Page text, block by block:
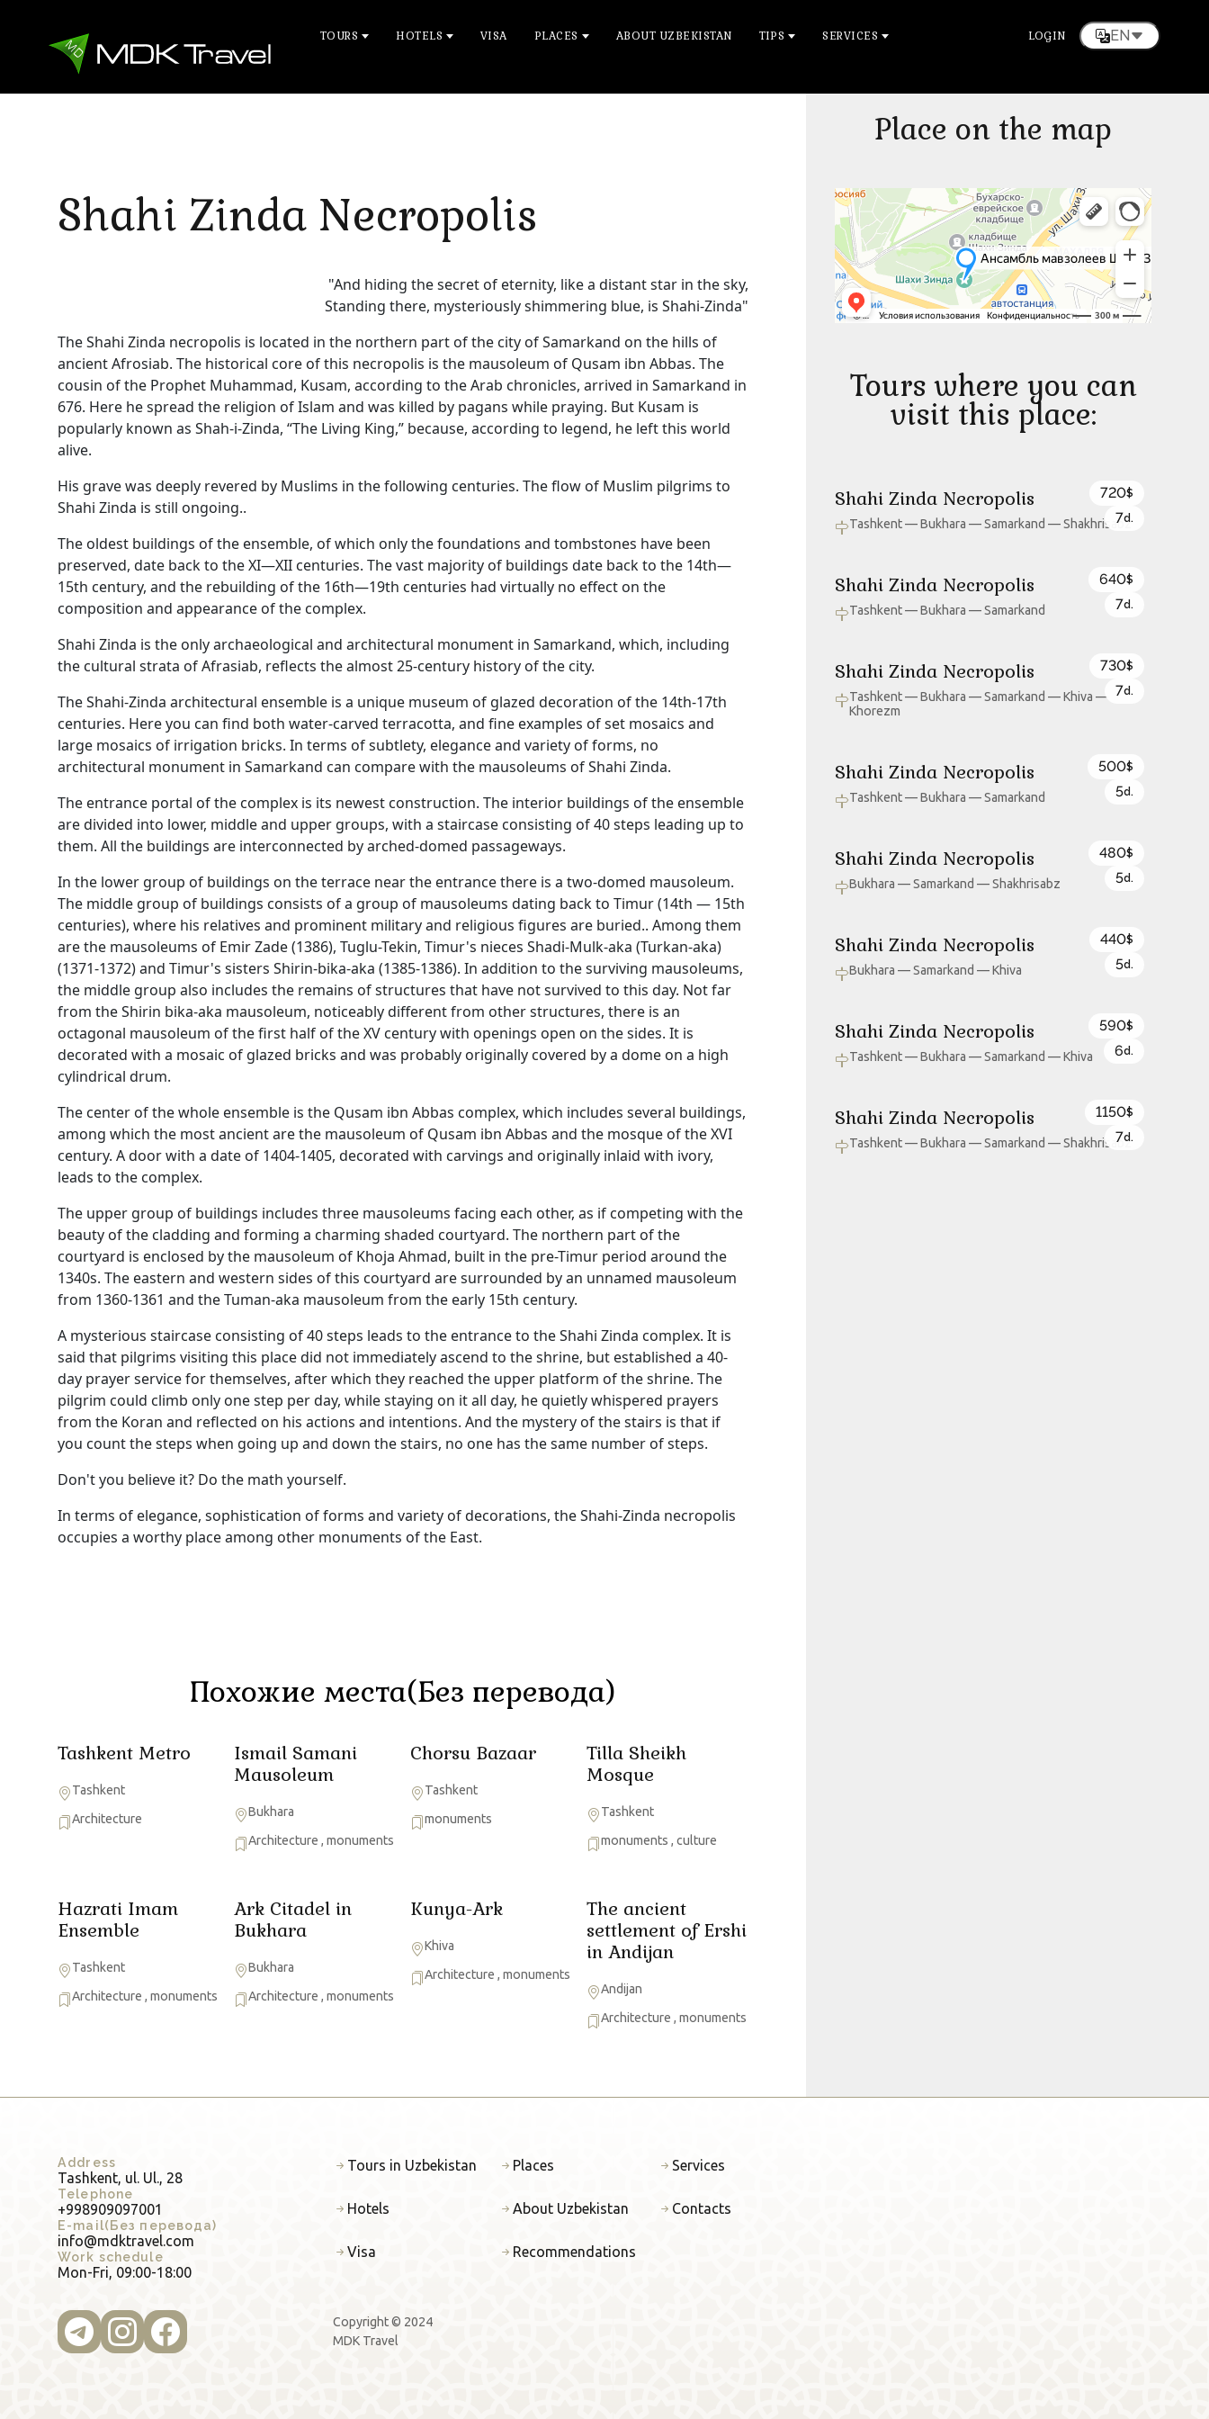
TOURS HOTELS VISA PLACES ABOUT UZBEKISTAN TIPS SERVICES LOGIN EN
Shahi Zinda Necropolis
"And hiding the secret of eternity, like a distant star in the sky,
Standing there, mysteriously shimmering blue, is Shahi-Zinda"
The Shahi Zinda necropolis is located in the northern part of the city of Samarkand on the hills of
ancient Afrosiab. The historical core of this necropolis is the mausoleum of Qusam ibn Abbas. The
cousin of the Prophet Muhammad, Kusam, according to the Arab chronicles, arrived in Samarkand in
676. Here he spread the religion of Islam and was killed by pagans while praying. But Kusam is
popularly known as Shah-i-Zinda, “The Living King,” because, according to legend, he left this world
alive.
His grave was deeply revered by Muslims in the following centuries. The flow of Muslim pilgrims to
Shahi Zinda is still ongoing..
The oldest buildings of the ensemble, of which only the foundations and tombstones have been
preserved, date back to the XI—XII centuries. The vast majority of buildings date back to the 14th—
15th century, and the rebuilding of the 16th—19th centuries had virtually no effect on the
composition and appearance of the complex.
Shahi Zinda is the only archaeological and architectural monument in Samarkand, which, including
the cultural strata of Afrasiab, reflects the almost 25-century history of the city.
The Shahi-Zinda architectural ensemble is a unique museum of glazed decoration of the 14th-17th
centuries. Here you can find both water-carved terracotta, and fine examples of set mosaics and
large mosaics of irrigation bricks. In terms of subtlety, elegance and variety of forms, no
architectural monument in Samarkand can compare with the mausoleums of Shahi Zinda.
The entrance portal of the complex is its newest construction. The interior buildings of the ensemble
are divided into lower, middle and upper groups, with a staircase consisting of 40 steps leading up to
them. All the buildings are interconnected by arched-domed passageways.
In the lower group of buildings on the terrace near the entrance there is a two-domed mausoleum.
The middle group of buildings consists of a group of mausoleums dating back to Timur (14th — 15th
centuries), where his relatives and prominent military and religious figures are buried.. Among them
are the mausoleums of Emir Zade (1386), Tuglu-Tekin, Timur's nieces Shadi-Mulk-aka (Turkan-aka)
(1371-1372) and Timur's sisters Shirin-bika-aka (1385-1386). In addition to the surviving mausoleums,
the middle group also includes the remains of structures that have not survived to this day. Not far
from the Shirin bika-aka mausoleum, noticeably different from other structures, there is an
octagonal mausoleum of the first half of the XV century with openings open on the sides. It is
decorated with a mosaic of glazed bricks and was probably originally covered by a dome on a high
cylindrical drum.
The center of the whole ensemble is the Qusam ibn Abbas complex, which includes several buildings,
among which the most ancient are the mausoleum of Qusam ibn Abbas and the mosque of the XVI
century. A door with a date of 1404-1405, decorated with carvings and originally inlaid with ivory,
leads to the complex.
The upper group of buildings includes three mausoleums facing each other, as if competing with the
beauty of the cladding and forming a charming shaded courtyard. The northern part of the
courtyard is enclosed by the mausoleum of Khoja Ahmad, built in the pre-Timur period around the
1340s. The eastern and western sides of this courtyard are surrounded by an unnamed mausoleum
from 1360-1361 and the Tuman-aka mausoleum from the early 15th century.
A mysterious staircase consisting of 40 steps leads to the entrance to the Shahi Zinda complex. It is
said that pilgrims visiting this place did not immediately ascend to the shrine, but established a 40-
day prayer service for themselves, after which they reached the upper platform of the shrine. The
pilgrim could climb only one step per day, while staying on it all day, he quietly whispered prayers
from the Koran and reflected on his actions and intentions. And the mystery of the stairs is that if
you count the steps when going up and down the stairs, no one has the same number of steps.
Don't you believe it? Do the math yourself.
In terms of elegance, sophistication of forms and variety of decorations, the Shahi-Zinda necropolis
occupies a worthy place among other monuments of the East.
Похожие места(Без перевода)
Tashkent Metro
Tashkent
Architecture
Ismail Samani
Mausoleum
Bukhara
Architecture , monuments
Chorsu Bazaar
Tashkent
monuments
Tilla Sheikh
Mosque
Tashkent
monuments , culture
Hazrati Imam
Ensemble
Tashkent
Architecture , monuments
Ark Citadel in
Bukhara
Bukhara
Architecture , monuments
Kunya-Ark
Khiva
Architecture , monuments
The ancient
settlement of Ershi
in Andijan
Andijan
Architecture , monuments
Place on the map
Tours where you can
visit this place:
Shahi Zinda Necropolis
Tashkent — Bukhara — Samarkand — Shakhrisabz
720$
7d.
Shahi Zinda Necropolis
Tashkent — Bukhara — Samarkand
640$
7d.
Shahi Zinda Necropolis
Tashkent — Bukhara — Samarkand — Khiva —
Khorezm
730$
7d.
Shahi Zinda Necropolis
Tashkent — Bukhara — Samarkand
500$
5d.
Shahi Zinda Necropolis
Bukhara — Samarkand — Shakhrisabz
480$
5d.
Shahi Zinda Necropolis
Bukhara — Samarkand — Khiva
440$
5d.
Shahi Zinda Necropolis
Tashkent — Bukhara — Samarkand — Khiva
590$
6d.
Shahi Zinda Necropolis
Tashkent — Bukhara — Samarkand — Shakhrisabz
1150$
7d.
Address
Tashkent, ul. Ul., 28
Telephone
+998909097001
E-mail(Без перевода)
info@mdktravel.com
Work schedule
Mon-Fri, 09:00-18:00
Tours in Uzbekistan Places Services
Hotels About Uzbekistan Contacts
Visa Recommendations
Copyright © 2024
MDK Travel